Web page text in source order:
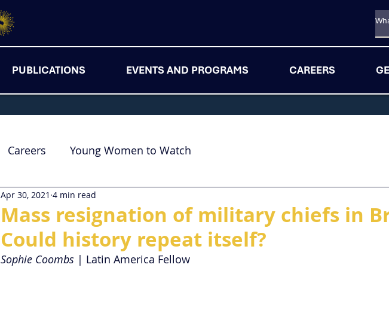
PUBLICATIONS EVENTS AND PROGRAMS CAREERS
Careers Young Women to Watch
Mass resignation of military chiefs in
Could history repeat itself?
Apr 30, 2021 4 min read
Sophie Coombs | Latin America Fellow